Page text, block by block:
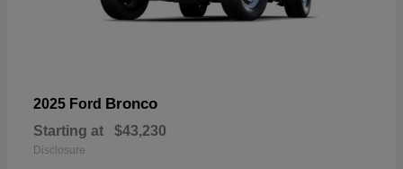
2025 Ford Bronco
Starting at $43,230
Disclosure